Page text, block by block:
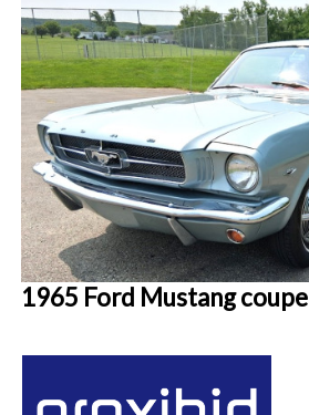
1965 Ford Mustang coupe